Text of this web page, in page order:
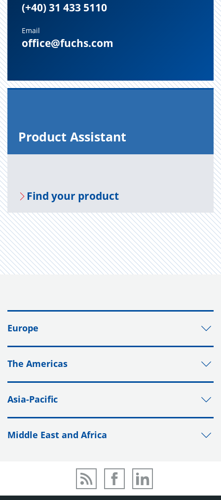
(+40) 31 433 5110
Email
office@fuchs.com
Prod­uct As­sis­tant
Find your prod­uct
Europe
The Americas
Asia-Pacific
Middle East and Africa